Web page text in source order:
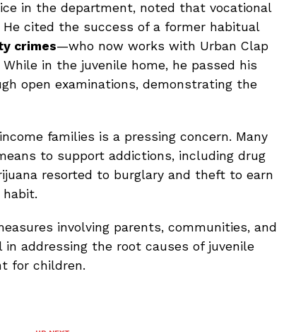
in the department, noted that vocational
cited the success of a former habitual
crimes—who now works with Urban Clap
in the juvenile home, he passed his
open examinations, demonstrating the
families is a pressing concern. Many
to support addictions, including drug
resorted to burglary and theft to earn
involving parents, communities, and
addressing the root causes of juvenile
for children.